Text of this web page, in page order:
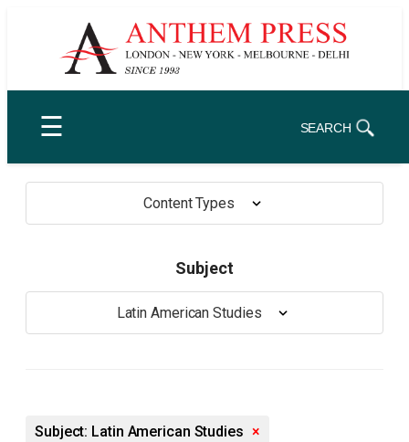
☰ SEARCH
Content Types
Subject
Latin American Studies
Subject: Latin American Studies ×